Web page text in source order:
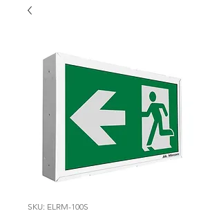
SKU: ELRM-100S